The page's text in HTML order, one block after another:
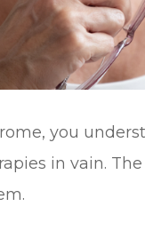
you
in vain.